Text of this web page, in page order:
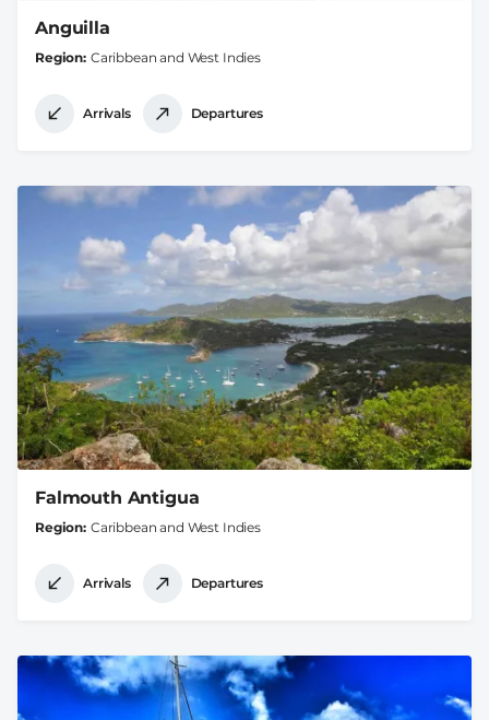
Anguilla
Region Caribbean and West Indies
Arrivals Departures
Falmouth Antigua
Region Caribbean and West Indies
Arrivals Departures